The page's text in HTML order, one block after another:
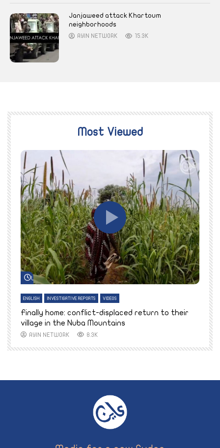
Janjaweed attack Khartoum
neighborhoods
AYIN NETWORK 15.3K
Most Viewed
Watch Later
ENGLISH INVESTIGATIVE REPORTS VIDEOS
Finally home: conflict-displaced return to their
village in the Nuba Mountains
AYIN NETWORK 8.3K